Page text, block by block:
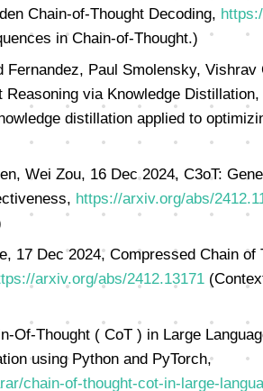
Chain-of-Thought Decoding,
in Chain-of-Thought.)
Paul Smolensky,
via Knowledge Distillation,
distillation applied to
Wei Zou, 16 Dec 2024, C3oT:
https://arxiv.org/abs/
17 Dec 2024, Compressed Chain
arxiv.org/abs/2412.13171
Of-Thought ( CoT ) in Large
using Python and PyTorch,
chain-of-thought-cot-in-large-